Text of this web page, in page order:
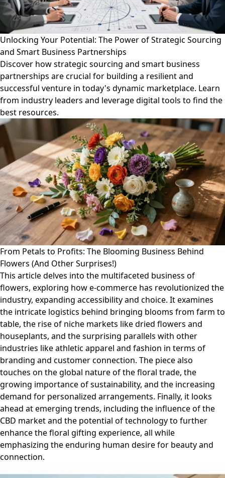
Unlocking Your Potential: The Power of Strategic Sourcing
and Smart Business Partnerships
Discover how strategic sourcing and smart business
partnerships are crucial for building a resilient and
successful venture in today's dynamic marketplace. Learn
from industry leaders and leverage digital tools to find the
best resources.
From Petals to Profits: The Blooming Business Behind
Flowers (And Other Surprises!)
This article delves into the multifaceted business of
flowers, exploring how e-commerce has revolutionized the
industry, expanding accessibility and choice. It examines
the intricate logistics behind bringing blooms from farm to
table, the rise of niche markets like dried flowers and
houseplants, and the surprising parallels with other
industries like athletic apparel and fashion in terms of
branding and customer connection. The piece also
touches on the global nature of the floral trade, the
growing importance of sustainability, and the increasing
demand for personalized arrangements. Finally, it looks
ahead at emerging trends, including the influence of the
CBD market and the potential of technology to further
enhance the floral gifting experience, all while
emphasizing the enduring human desire for beauty and
connection.